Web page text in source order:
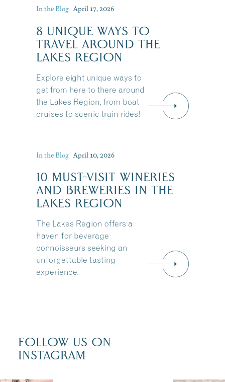
In the Blog April 17, 2026
8 UNIQUE WAYS TO
TRAVEL AROUND THE
LAKES REGION
Explore eight unique ways to
get from here to there around
the Lakes Region, from boat
cruises to scenic train rides!
In the Blog April 10, 2026
10 MUST-VISIT WINERIES
AND BREWERIES IN THE
LAKES REGION
The Lakes Region offers a
haven for beverage
connoisseurs seeking an
unforgettable tasting
experience.
FOLLOW US ON
INSTAGRAM